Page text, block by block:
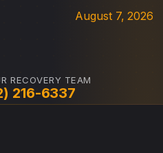
August 7, 2026
RECOVERY TEAM
216-6337